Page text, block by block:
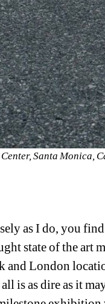
Santa Monica,
as I do, you
state of the art
and London
is as dire as it